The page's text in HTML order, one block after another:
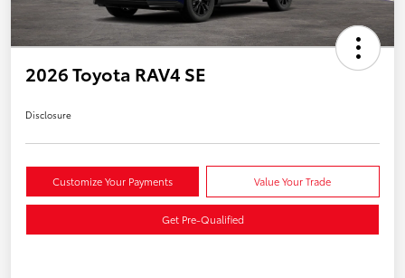
2026 Toyota RAV4 SE
Disclosure
Customize Your Payments Value Your Trade
Get Pre-Qualified